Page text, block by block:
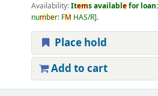
Availability:Items availablefor loan:
number: FM HAS/R .
Place hold
Add to cart